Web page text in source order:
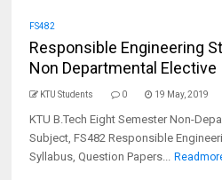
FS482
Responsible Engineering
Non Departmental Elective
KTU Students 0 19 May, 2019
KTU B.Tech Eight Semester Non-
Subject, FS482 Responsible
Syllabus, Question Papers...